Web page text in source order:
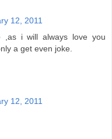
12, 2011
i will always love you
a get even joke.
12, 2011